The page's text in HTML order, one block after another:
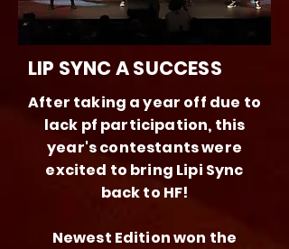
LIP SYNC A SUCCESS
After taking a year off due to
lack pf participation, this
year's contestants were
excited to bring Lipi Sync
back to HF!
Newest Edition won the